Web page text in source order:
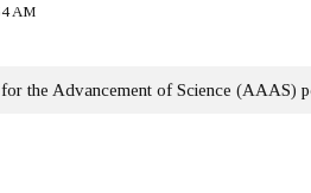
AM
the Advancement of Science (AAAS)